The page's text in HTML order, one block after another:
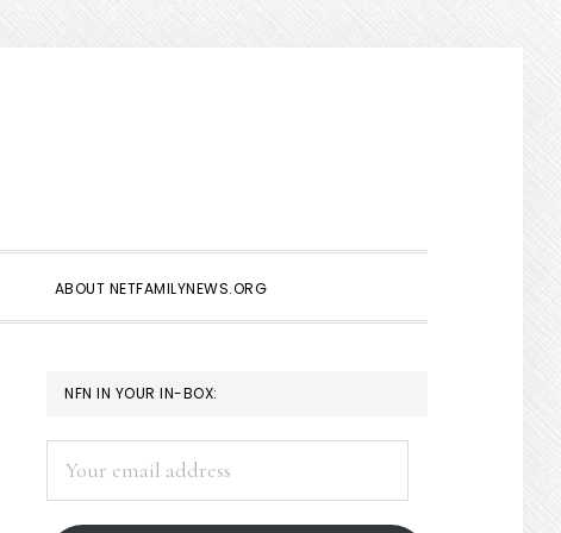
ABOUT NETFAMILYNEWS.ORG
PRIMARY
SIDEBAR
NFN IN YOUR IN-BOX:
address